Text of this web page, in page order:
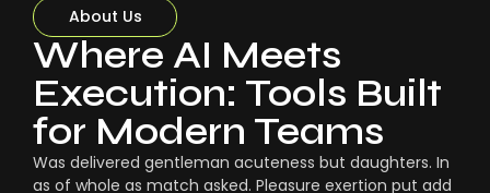
About Us
Where AI Meets
Execution: Tools Built
for Modern Teams
Was delivered gentleman acuteness but daughters. In
as of whole as match asked. Pleasure exertion put add